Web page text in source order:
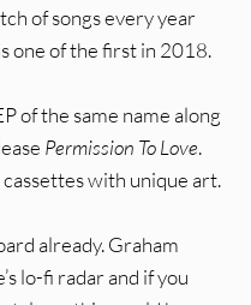
of songs every year
one of the first in 2018.
of the same name along
Permission To Love.
with unique art.
already. Graham
lo-fi radar and if you